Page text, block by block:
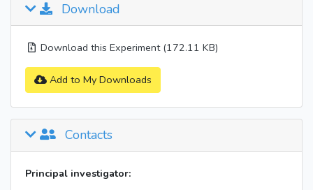
Download
Download this Experiment (172.11 KB)
Add to My Downloads
Contacts
Principal investigator: